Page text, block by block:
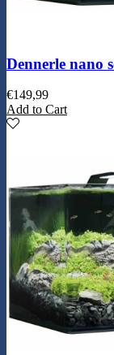
Dennerle nano
€149,99
Add to Cart